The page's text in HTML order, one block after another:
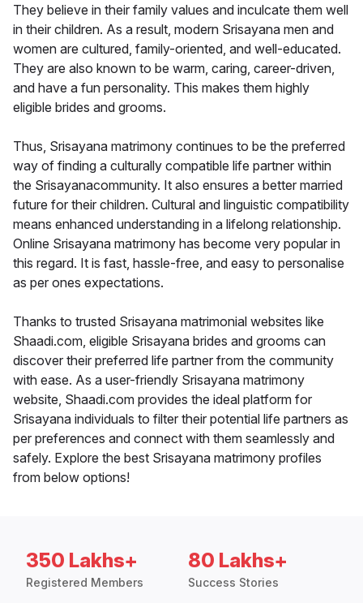
They believe in their family values and inculcate them well
in their children. As a result, modern Srisayana men and
women are cultured, family-oriented, and well-educated.
They are also known to be warm, caring, career-driven,
and have a fun personality. This makes them highly
eligible brides and grooms.
Thus, Srisayana matrimony continues to be the preferred
way of finding a culturally compatible life partner within
the Srisayanacommunity. It also ensures a better married
future for their children. Cultural and linguistic compatibility
means enhanced understanding in a lifelong relationship.
Online Srisayana matrimony has become very popular in
this regard. It is fast, hassle-free, and easy to personalise
as per ones expectations.
Thanks to trusted Srisayana matrimonial websites like
Shaadi.com, eligible Srisayana brides and grooms can
discover their preferred life partner from the community
with ease. As a user-friendly Srisayana matrimony
website, Shaadi.com provides the ideal platform for
Srisayana individuals to filter their potential life partners as
per preferences and connect with them seamlessly and
safely. Explore the best Srisayana matrimony profiles
from below options!
350 Lakhs+
Registered Members
80 Lakhs+
Success Stories